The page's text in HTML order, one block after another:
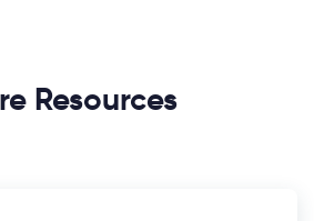
Resources